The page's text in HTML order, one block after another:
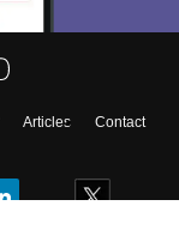
Articles
Contact